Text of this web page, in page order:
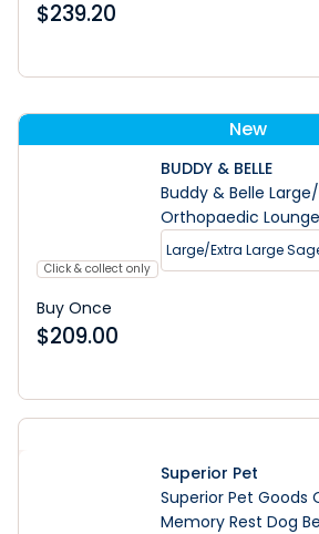
$239.20
New
Click & collect only
BUDDY & BELLE
Buddy & Belle
Orthopaedic
Large/Extra Large
Buy Once
$209.00
Superior Pet
Superior Pet Goods
Memory Rest Dog